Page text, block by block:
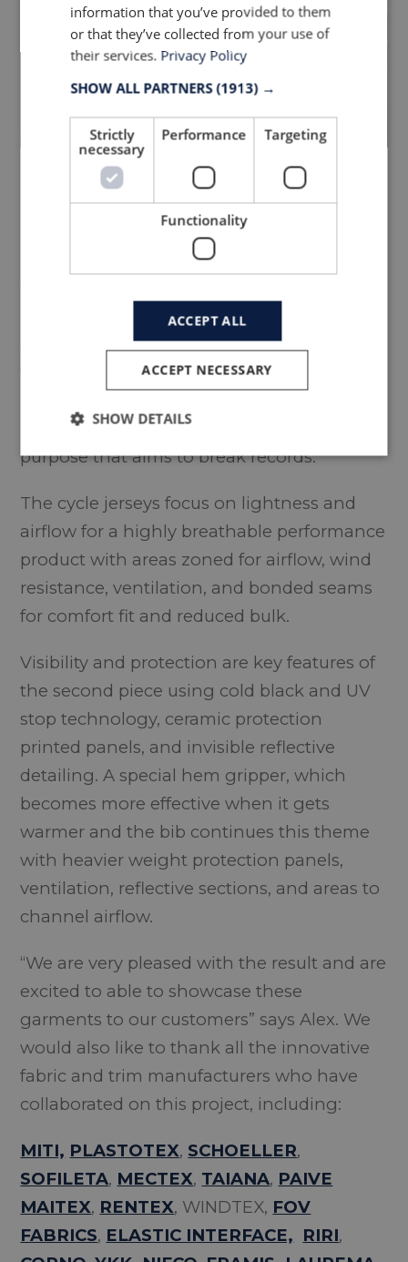
Bike Performance
Innovation Styles
product that supports athletes who
demand the highest quality design and
technical precision. We considered what
is not necessary to create a product with
purpose that aims to break records.
The cycle jerseys focus on lightness and
airflow for a highly breathable performance
product with areas zoned for airflow, wind
resistance, ventilation, and bonded seams
for comfort fit and reduced bulk.
Visibility and protection are key features of
the second piece using cold black and UV
stop technology, ceramic protection
printed panels, and invisible reflective
detailing. A special hem gripper, which
becomes more effective when it gets
warmer and the bib continues this theme
with heavier weight protection panels,
ventilation, reflective sections, and areas to
channel airflow.
“We are very pleased with the result and are
excited to able to showcase these
garments to our customers” says Alex. We
would also like to thank all the innovative
fabric and trim manufacturers who have
collaborated on this project, including:
MITI, PLASTOTEX, SCHOELLER,
SOFILETA, MECTEX, TAIANA, PAIVE
MAITEX, RENTEX, WINDTEX, FOV
FABRICS, ELASTIC INTERFACE, RIRI,
information that you’ve provided to them
or that they’ve collected from your use of
their services. Privacy Policy
SHOW ALL PARTNERS(1913) →
Strictly
necessary
Performance Targeting
Functionality
ACCEPT ALL
ACCEPT NECESSARY
SHOW DETAILS